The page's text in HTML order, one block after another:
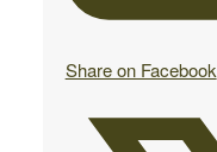
Share on Facebook